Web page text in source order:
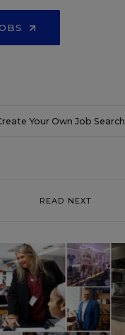
Your Own Job Search
READ NEXT